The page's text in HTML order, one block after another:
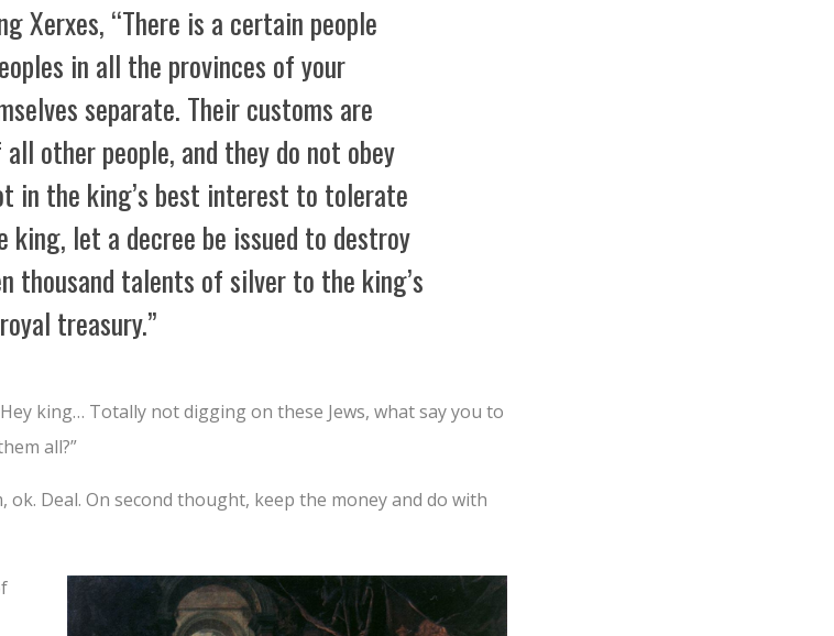
Xerxes, “There is a certain people
in all the provinces of your
separate. Their customs are
other people, and they do not obey
in the king’s best interest to tolerate
let a decree be issued to destroy
thousand talents of silver to the king’s
treasury.”
king… Totally not digging on these Jews, what say you to
all?”
ok. Deal. On second thought, keep the money and do with